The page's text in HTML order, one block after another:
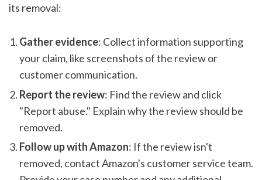
its removal:
Gather evidence: Collect information supporting
your claim, like screenshots of the review or
customer communication.
Report the review: Find the review and click
"Report abuse." Explain why the review should be
removed.
Follow up with Amazon: If the review isn't
removed, contact Amazon's customer service team.